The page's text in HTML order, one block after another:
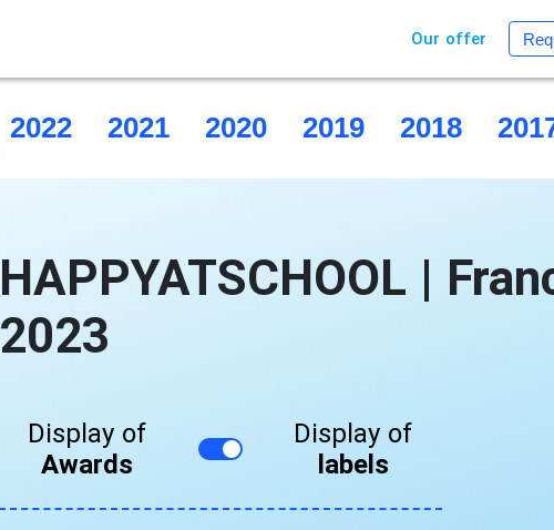
Our offer
2022 2021 2020 2019 2018
HAPPYATSCHOOL |
2023
Display of
Awards
Display of
labels